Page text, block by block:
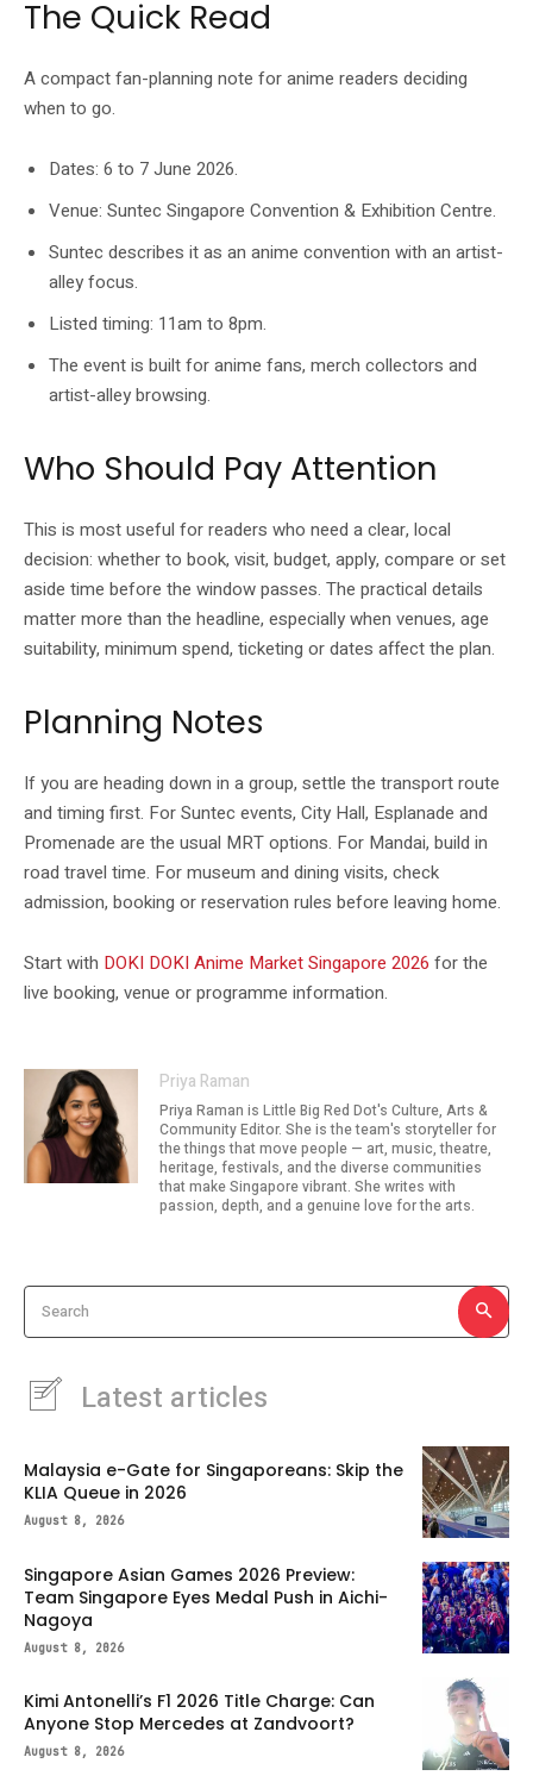
The Quick Read
A compact fan-planning note for anime readers deciding
when to go.
Dates: 6 to 7 June 2026.
Venue: Suntec Singapore Convention & Exhibition Centre.
Suntec describes it as an anime convention with an artist-
alley focus.
Listed timing: 11am to 8pm.
The event is built for anime fans, merch collectors and
artist-alley browsing.
Who Should Pay Attention
This is most useful for readers who need a clear, local
decision: whether to book, visit, budget, apply, compare or set
aside time before the window passes. The practical details
matter more than the headline, especially when venues, age
suitability, minimum spend, ticketing or dates affect the plan.
Planning Notes
If you are heading down in a group, settle the transport route
and timing first. For Suntec events, City Hall, Esplanade and
Promenade are the usual MRT options. For Mandai, build in
road travel time. For museum and dining visits, check
admission, booking or reservation rules before leaving home.
Start with DOKI DOKI Anime Market Singapore 2026 for the
live booking, venue or programme information.
Priya Raman
Priya Raman is Little Big Red Dot's Culture, Arts &
Community Editor. She is the team's storyteller for
the things that move people — art, music, theatre,
heritage, festivals, and the diverse communities
that make Singapore vibrant. She writes with
passion, depth, and a genuine love for the arts.
Search
Latest articles
Malaysia e-Gate for Singaporeans: Skip the
KLIA Queue in 2026
August 8, 2026
Singapore Asian Games 2026 Preview:
Team Singapore Eyes Medal Push in Aichi-
Nagoya
August 8, 2026
Kimi Antonelli’s F1 2026 Title Charge: Can
Anyone Stop Mercedes at Zandvoort?
August 8, 2026